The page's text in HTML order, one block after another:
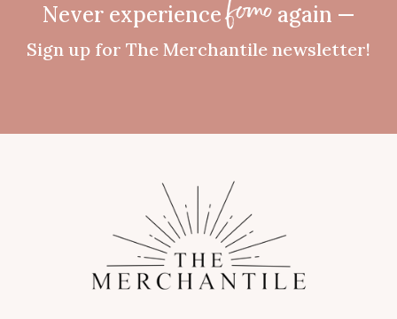
Never experiencefomoagain —
Sign up for The Merchantile newsletter!